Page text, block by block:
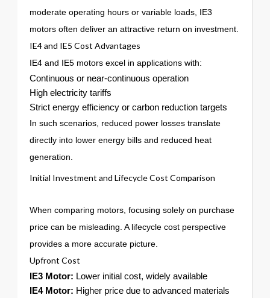
moderate operating hours or variable loads, IE3
motors often deliver an attractive return on investment.
IE4 and IE5 Cost Advantages
IE4 and IE5 motors excel in applications with:
Continuous or near-continuous operation
High electricity tariffs
Strict energy efficiency or carbon reduction targets
In such scenarios, reduced power losses translate
directly into lower energy bills and reduced heat
generation.
Initial Investment and Lifecycle Cost Comparison
When comparing motors, focusing solely on purchase
price can be misleading. A lifecycle cost perspective
provides a more accurate picture.
Upfront Cost
IE3 Motor: Lower initial cost, widely available
IE4 Motor: Higher price due to advanced materials